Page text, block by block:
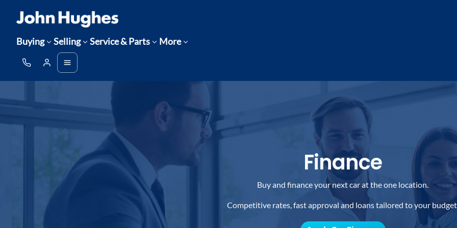
Buying Selling Service & Parts More
Finance
Buy and finance your next car at the one location.
Competitive rates, fast approval and loans tailored to your